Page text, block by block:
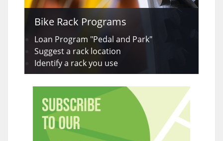
Bike Rack Programs
Loan Program "Pedal and Park"
Suggest a rack location
Identify a rack you use